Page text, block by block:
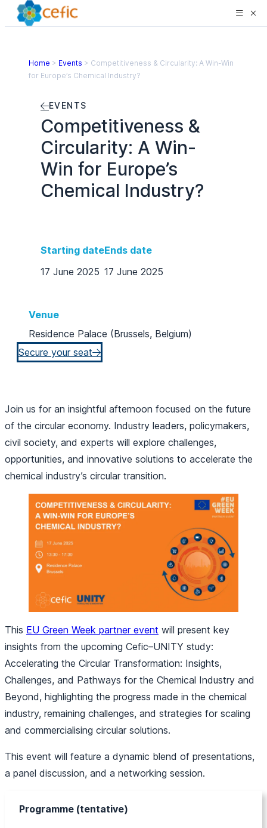
Home > Events > Competitiveness & Circularity: A Win-Win
for Europe’s Chemical Industry?
EVENTS
Competitiveness &
Circularity: A Win-
Win for Europe’s
Chemical Industry?
Starting date
17 June 2025
Ends date
17 June 2025
Venue
Residence Palace (Brussels, Belgium)
Secure your seat
Join us for an insightful afternoon focused on the future
of the circular economy. Industry leaders, policymakers,
civil society, and experts will explore challenges,
opportunities, and innovative solutions to accelerate the
chemical industry’s circular transition.
This EU Green Week partner event will present key
insights from the upcoming Cefic–UNITY study:
Accelerating the Circular Transformation: Insights,
Challenges, and Pathways for the Chemical Industry and
Beyond, highlighting the progress made in the chemical
industry, remaining challenges, and strategies for scaling
and commercialising circular solutions.
This event will feature a dynamic blend of presentations,
a panel discussion, and a networking session.
Programme (tentative)